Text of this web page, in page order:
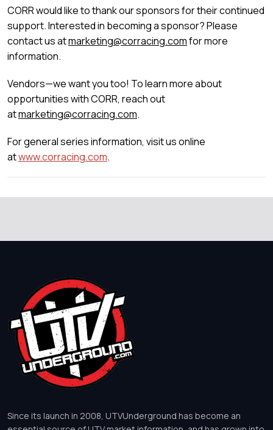
CORR would like to thank our sponsors for their continued
support. Interested in becoming a sponsor? Please
contact us atmarketing@corracing.comfor more
information.
Vendors—we want you too! To learn more about
opportunities with CORR, reach out
atmarketing@corracing.com.
For general series information, visit us online
atwww.corracing.com.
Since its launch in 2008, UTVUnderground has become an